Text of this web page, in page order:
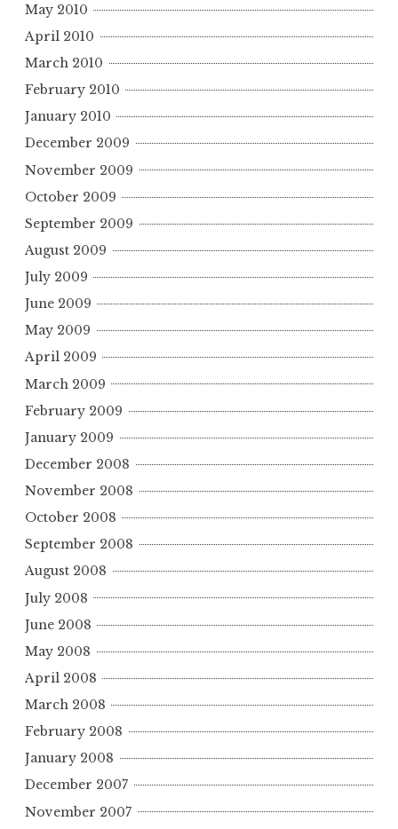
May 2010
April 2010
March 2010
February 2010
January 2010
December 2009
November 2009
October 2009
September 2009
August 2009
July 2009
June 2009
May 2009
April 2009
March 2009
February 2009
January 2009
December 2008
November 2008
October 2008
September 2008
August 2008
July 2008
June 2008
May 2008
April 2008
March 2008
February 2008
January 2008
December 2007
November 2007